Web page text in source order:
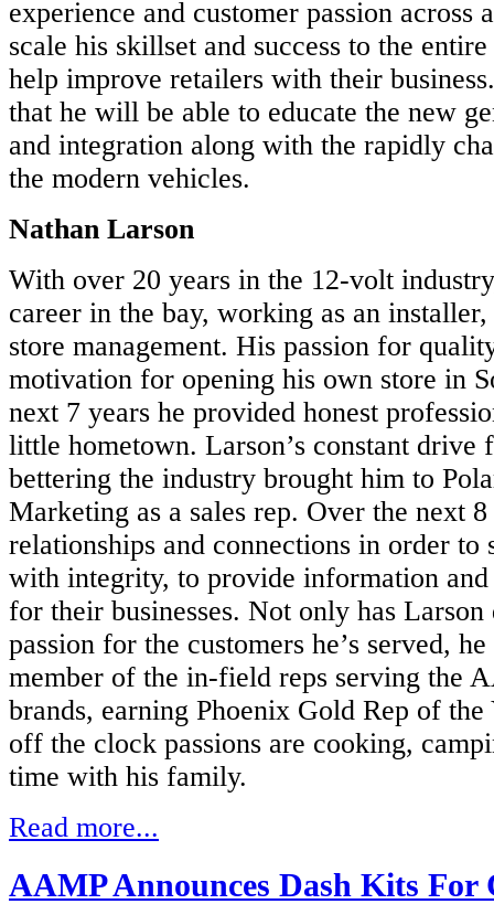
experience and customer passion across
scale his skillset and success to the
help improve retailers with their
that he will be able to educate the new
and integration along with the rapidly
the modern vehicles.
Nathan Larson
With over 20 years in the 12-volt
career in the bay, working as an
store management. His passion for
motivation for opening his own store in
next 7 years he provided honest
little hometown. Larson’s constant drive
bettering the industry brought him to
Marketing as a sales rep. Over the next 8
relationships and connections in order to
with integrity, to provide information and
for their businesses. Not only has Larson
passion for the customers he’s served,
member of the in-field reps serving the
brands, earning Phoenix Gold Rep of
off the clock passions are cooking,
time with his family.
Read more...
AAMP Announces Dash Kits For